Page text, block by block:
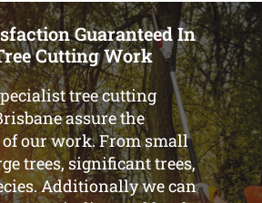
Guaranteed In
Cutting Work
tree cutting
assure the
our work. From small
trees, significant trees,
Additionally we can